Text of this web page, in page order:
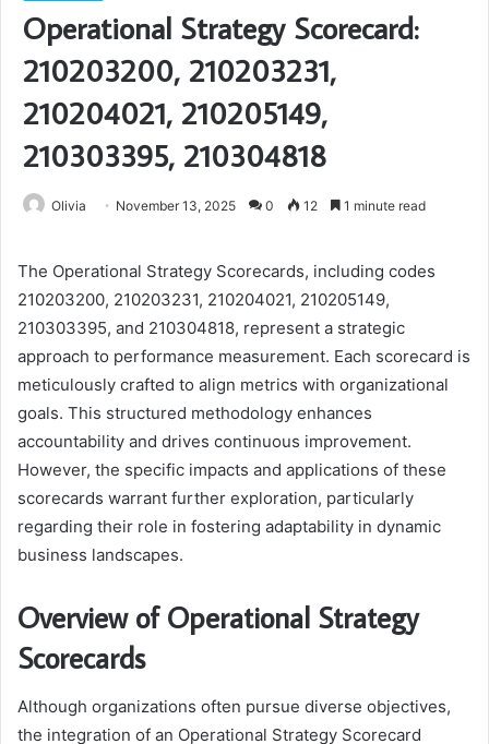
Operational Strategy Scorecard:
210203200, 210203231,
210204021, 210205149,
210303395, 210304818
Olivia November 13, 2025 0 12 1 minute read
The Operational Strategy Scorecards, including codes
210203200, 210203231, 210204021, 210205149,
210303395, and 210304818, represent a strategic
approach to performance measurement. Each scorecard is
meticulously crafted to align metrics with organizational
goals. This structured methodology enhances
accountability and drives continuous improvement.
However, the specific impacts and applications of these
scorecards warrant further exploration, particularly
regarding their role in fostering adaptability in dynamic
business landscapes.
Overview of Operational Strategy
Scorecards
Although organizations often pursue diverse objectives,
the integration of an Operational Strategy Scorecard